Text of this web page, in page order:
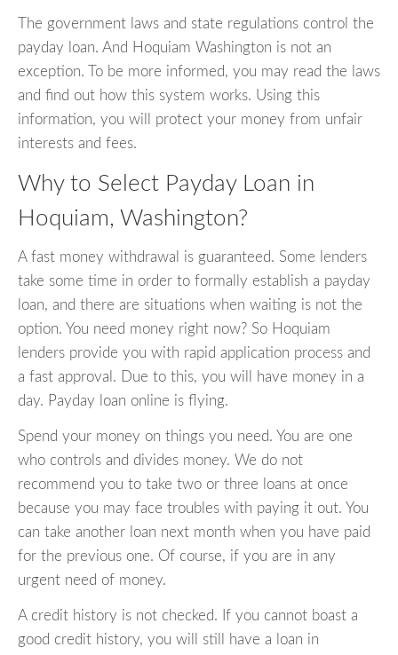
The government laws and state regulations control the
payday loan. And Hoquiam Washington is not an
exception. To be more informed, you may read the laws
and find out how this system works. Using this
information, you will protect your money from unfair
interests and fees.
Why to Select Payday Loan in
Hoquiam, Washington?
A fast money withdrawal is guaranteed. Some lenders
take some time in order to formally establish a payday
loan, and there are situations when waiting is not the
option. You need money right now? So Hoquiam
lenders provide you with rapid application process and
a fast approval. Due to this, you will have money in a
day. Payday loan online is flying.
Spend your money on things you need. You are one
who controls and divides money. We do not
recommend you to take two or three loans at once
because you may face troubles with paying it out. You
can take another loan next month when you have paid
for the previous one. Of course, if you are in any
urgent need of money.
A credit history is not checked. If you cannot boast a
good credit history, you will still have a loan in